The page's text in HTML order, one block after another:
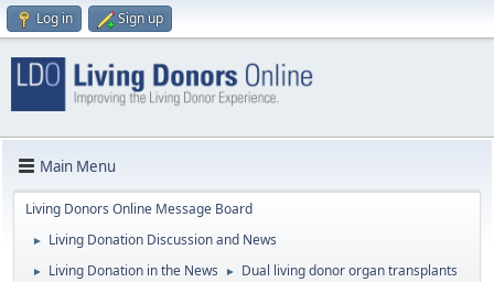
Log in Sign up
Main Menu
Living Donors Online Message Board
► Living Donation Discussion and News
► Living Donation in the News ► Dual living donor organ transplants